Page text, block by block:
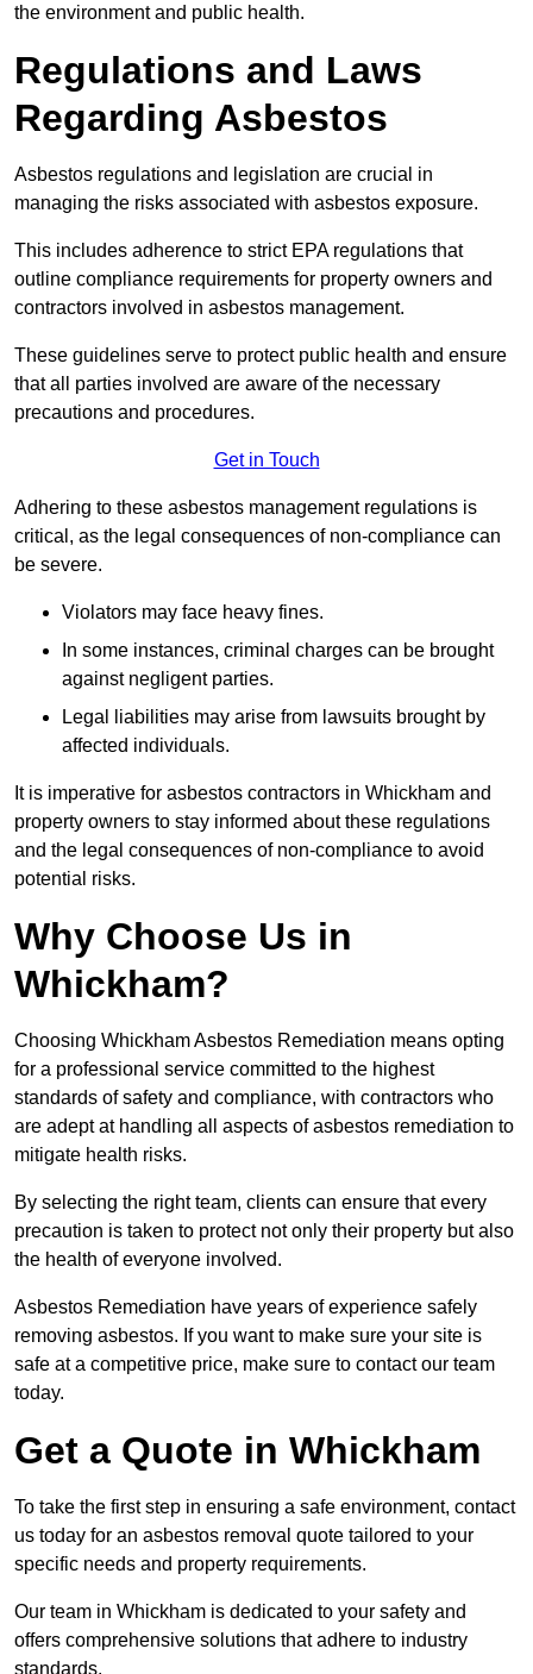
the environment and public health.
Regulations and Laws
Regarding Asbestos
Asbestos regulations and legislation are crucial in
managing the risks associated with asbestos exposure.
This includes adherence to strict EPA regulations that
outline compliance requirements for property owners and
contractors involved in asbestos management.
These guidelines serve to protect public health and ensure
that all parties involved are aware of the necessary
precautions and procedures.
Get in Touch
Adhering to these asbestos management regulations is
critical, as the legal consequences of non-compliance can
be severe.
Violators may face heavy fines.
In some instances, criminal charges can be brought
against negligent parties.
Legal liabilities may arise from lawsuits brought by
affected individuals.
It is imperative for asbestos contractors in Whickham and
property owners to stay informed about these regulations
and the legal consequences of non-compliance to avoid
potential risks.
Why Choose Us in
Whickham?
Choosing Whickham Asbestos Remediation means opting
for a professional service committed to the highest
standards of safety and compliance, with contractors who
are adept at handling all aspects of asbestos remediation to
mitigate health risks.
By selecting the right team, clients can ensure that every
precaution is taken to protect not only their property but also
the health of everyone involved.
Asbestos Remediation have years of experience safely
removing asbestos. If you want to make sure your site is
safe at a competitive price, make sure to contact our team
today.
Get a Quote in Whickham
To take the first step in ensuring a safe environment, contact
us today for an asbestos removal quote tailored to your
specific needs and property requirements.
Our team in Whickham is dedicated to your safety and
offers comprehensive solutions that adhere to industry
standards.